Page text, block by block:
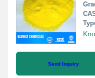
Send Inquiry